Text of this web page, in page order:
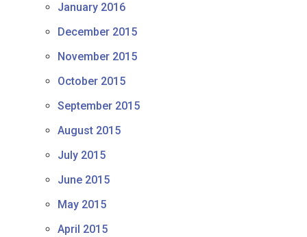
January 2016
December 2015
November 2015
October 2015
September 2015
August 2015
July 2015
June 2015
May 2015
April 2015